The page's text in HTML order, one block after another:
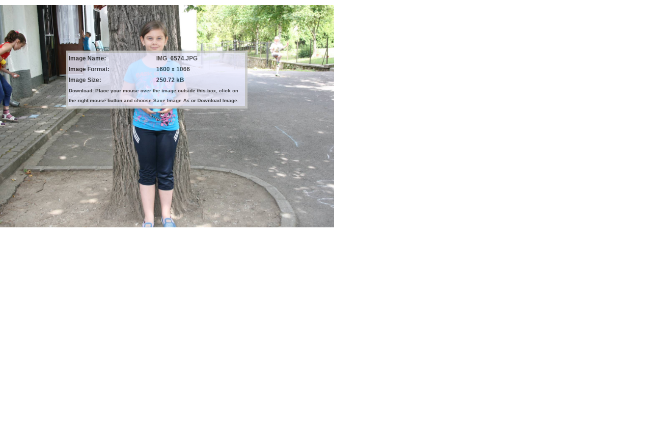
Image Name:
IMG_6574.JPG
Image Format:
1600 x 1066
Image Size:
250.72 kB
Download: Place your mouse over the image outside this box, click on
the right mouse button and choose Save Image As or Download Image.